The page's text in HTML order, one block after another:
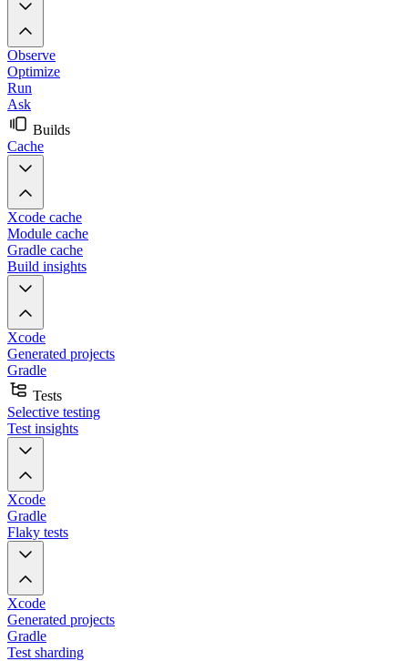
Observe
Optimize
Run
Ask
Builds
Cache
Xcode cache
Module cache
Gradle cache
Build insights
Xcode
Generated projects
Gradle
Tests
Selective testing
Test insights
Xcode
Gradle
Flaky tests
Xcode
Generated projects
Gradle
Test sharding